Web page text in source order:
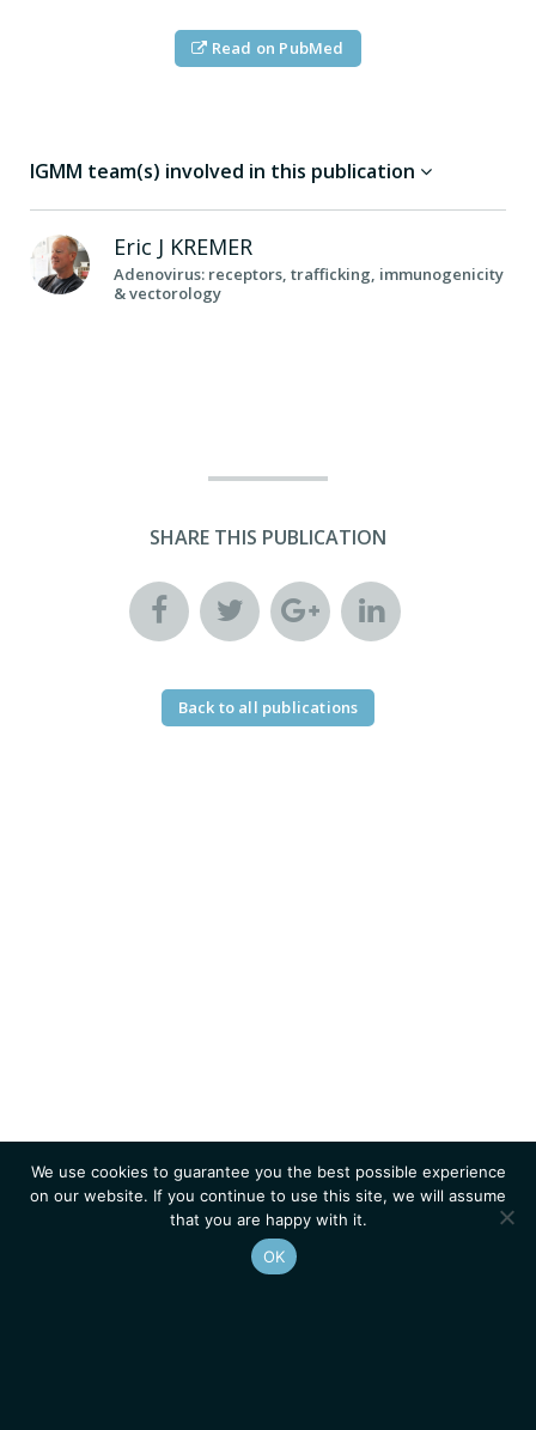
Read on PubMed
IGMM team(s) involved in this publication
Eric J KREMER
Adenovirus: receptors, trafficking, immunogenicity
& vectorology
SHARE THIS PUBLICATION
Back to all publications
We use cookies to guarantee you the best possible experience
on our website. If you continue to use this site, we will assume
that you are happy with it.
OK